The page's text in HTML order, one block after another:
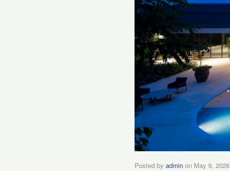
Posted by admin on May 9, 2026